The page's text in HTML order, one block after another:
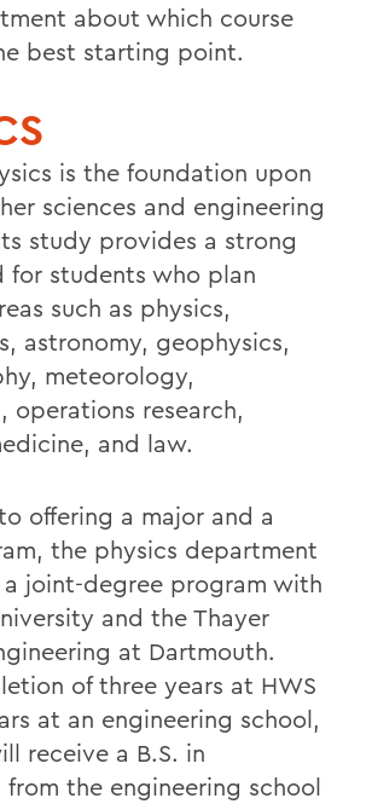
about which course
best starting point.
is the foundation upon
sciences and engineering
study provides a strong
for students who plan
such as physics,
astronomy, geophysics,
meteorology,
operations research,
and law.
offering a major and a
the physics department
a joint-degree program with
and the Thayer
at Dartmouth.
of three years at HWS
at an engineering school,
receive a B.S. in
from the engineering school